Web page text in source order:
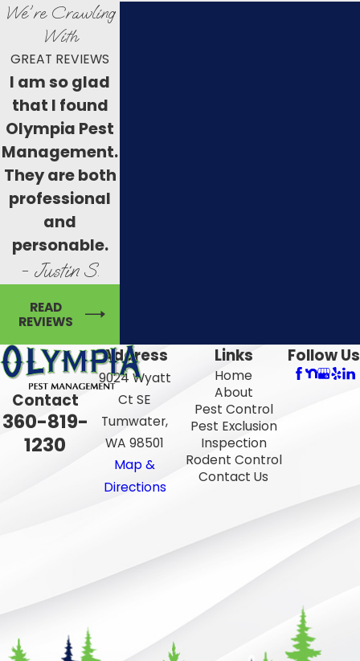
We're Crawling
With
GREAT REVIEWS
I am so glad
that I found
Olympia Pest
Management.
They are both
professional
and
personable.
- Justin S.
READ
REVIEWS
Contact
360-819-
1230
Address
9024 Wyatt
Ct SE
Tumwater,
WA 98501
Map &
Directions
Links
Home
About
Pest Control
Pest Exclusion
Inspection
Rodent Control
Contact Us
Follow Us